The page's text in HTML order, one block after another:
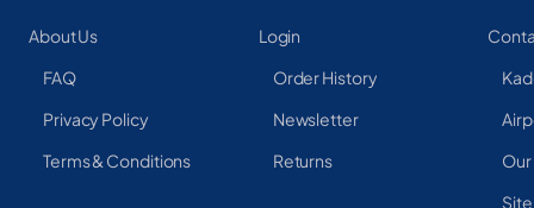
About Us
FAQ
Privacy Policy
Terms & Conditions
Login
Order History
Newsletter
Returns